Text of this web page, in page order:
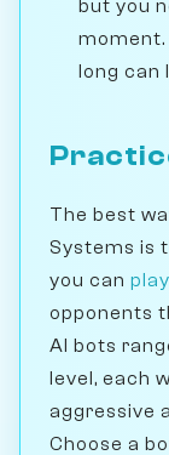
but you
long can
The best
Systems is
you can
opponents
AI bots
level, each
aggressive
Choose a